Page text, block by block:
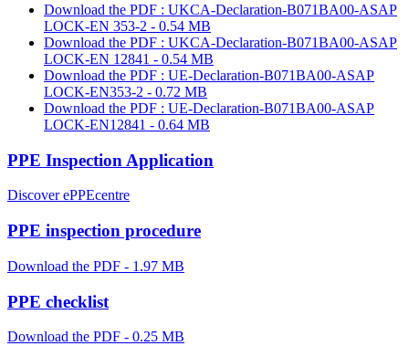
Download the PDF : UKCA-Declaration-B071BA00-ASAP
LOCK-EN 353-2 - 0.54 MB
Download the PDF : UKCA-Declaration-B071BA00-ASAP
LOCK-EN 12841 - 0.54 MB
Download the PDF : UE-Declaration-B071BA00-ASAP
LOCK-EN353-2 - 0.72 MB
Download the PDF : UE-Declaration-B071BA00-ASAP
LOCK-EN12841 - 0.64 MB
PPE Inspection Application
Discover ePPEcentre
PPE inspection procedure
Download the PDF - 1.97 MB
PPE checklist
Download the PDF - 0.25 MB